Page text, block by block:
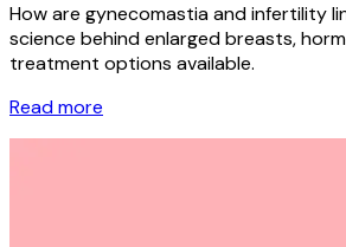
How are gynecomastia and infertility
science behind enlarged breasts,
treatment options available.
Read more